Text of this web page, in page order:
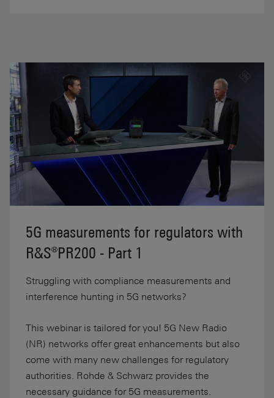
5G measurements for regulators with
R&S®PR200 - Part 1
Struggling with compliance measurements and
interference hunting in 5G networks?
This webinar is tailored for you! 5G New Radio
(NR) networks offer great enhancements but also
come with many new challenges for regulatory
authorities. Rohde & Schwarz provides the
necessary guidance for 5G measurements.